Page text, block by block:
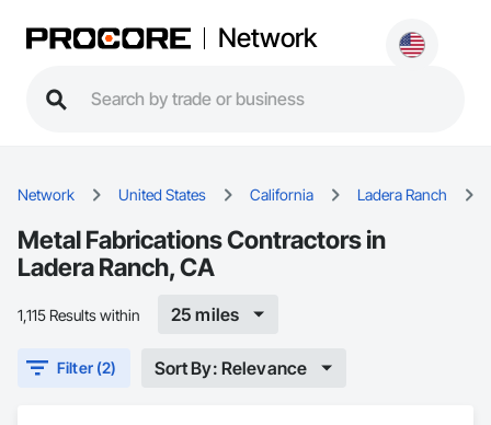
Network
Network United States California Ladera Ranch
Metal Fabrications Contractors in
Ladera Ranch, CA
1,115 Results within 25 miles
Filter (2) Sort By: Relevance